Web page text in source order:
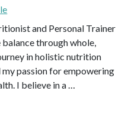
and Personal Trainer
through whole,
in holistic nutrition
my passion for empowering
I believe in a …